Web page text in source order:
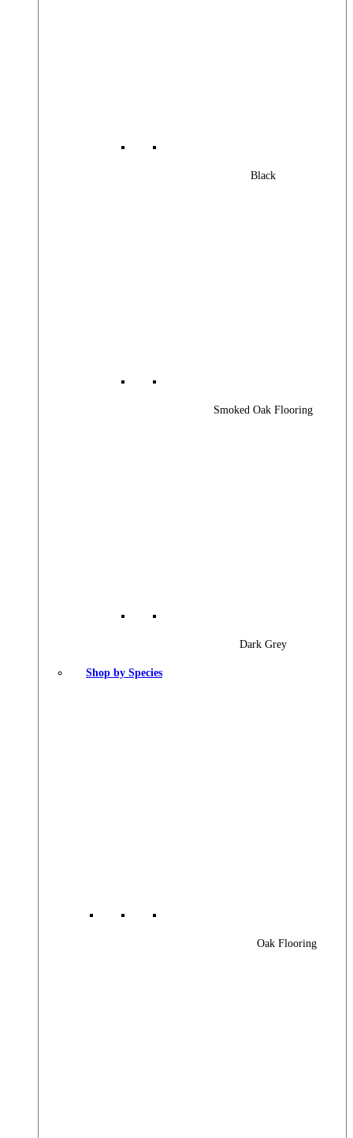
Black
Smoked Oak Flooring
Dark Grey
Shop by Species
Oak Flooring